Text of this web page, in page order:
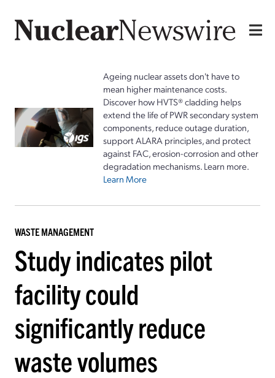
Ageing nuclear assets don't have to
mean higher maintenance costs.
Discover how HVTS® cladding helps
extend the life of PWR secondary system
components, reduce outage duration,
support ALARA principles, and protect
against FAC, erosion-corrosion and other
degradation mechanisms. Learn more.
Learn More
WASTE MANAGEMENT
Study indicates pilot
facility could
significantly reduce
waste volumes